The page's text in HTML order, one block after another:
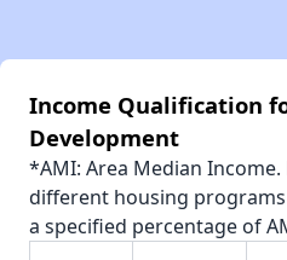
Income Qualification
Development
*AMI: Area Median
different housing
a specified percentage of